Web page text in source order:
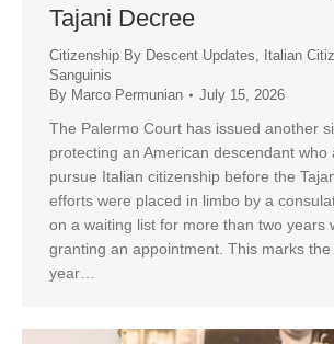
Tajani Decree
Citizenship By Descent Updates
Italian
Sanguinis
By Marco Permunian July 15, 2026
The Palermo Court has issued another
protecting an American descendant who
pursue Italian citizenship before the
efforts were placed in limbo by a
on a waiting list for more than two years
granting an appointment. This marks
year…